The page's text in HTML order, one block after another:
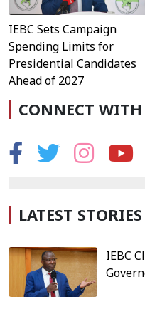
IEBC Sets Campaign
Spending Limits for
Presidential Candidates
Ahead of 2027
CONNECT WITH
LATEST STORIES
IEBC